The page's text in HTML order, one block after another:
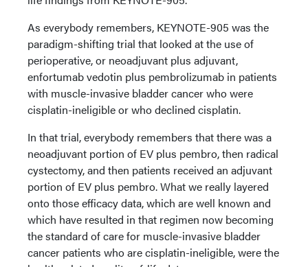
As everybody remembers, KEYNOTE-905 was the
paradigm-shifting trial that looked at the use of
perioperative, or neoadjuvant plus adjuvant,
enfortumab vedotin plus pembrolizumab in patients
with muscle-invasive bladder cancer who were
cisplatin-ineligible or who declined cisplatin.
In that trial, everybody remembers that there was a
neoadjuvant portion of EV plus pembro, then radical
cystectomy, and then patients received an adjuvant
portion of EV plus pembro. What we really layered
onto those efficacy data, which are well known and
which have resulted in that regimen now becoming
the standard of care for muscle-invasive bladder
cancer patients who are cisplatin-ineligible, were the